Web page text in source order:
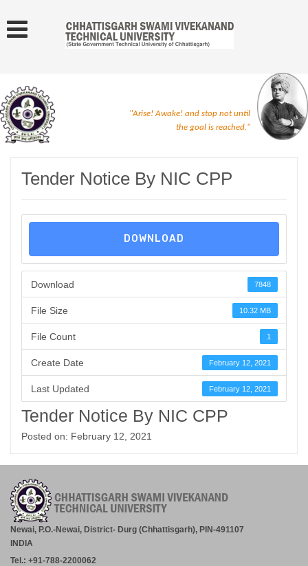
"Arise! Awake! and stop not until
the goal is reached."
Tender Notice By NIC CPP
DOWNLOAD
Download 7848
File Size 10.32 MB
File Count 1
Create Date February 12, 2021
Last Updated February 12, 2021
Tender Notice By NIC CPP
Posted on: February 12, 2021
Newai, P.O.-Newai, District- Durg (Chhattisgarh), PIN-491107
INDIA
Tel.: +91-788-2200062